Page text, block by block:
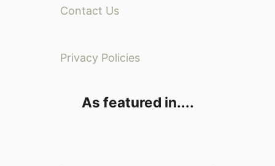
Contact Us
Privacy Policies
As featured in....